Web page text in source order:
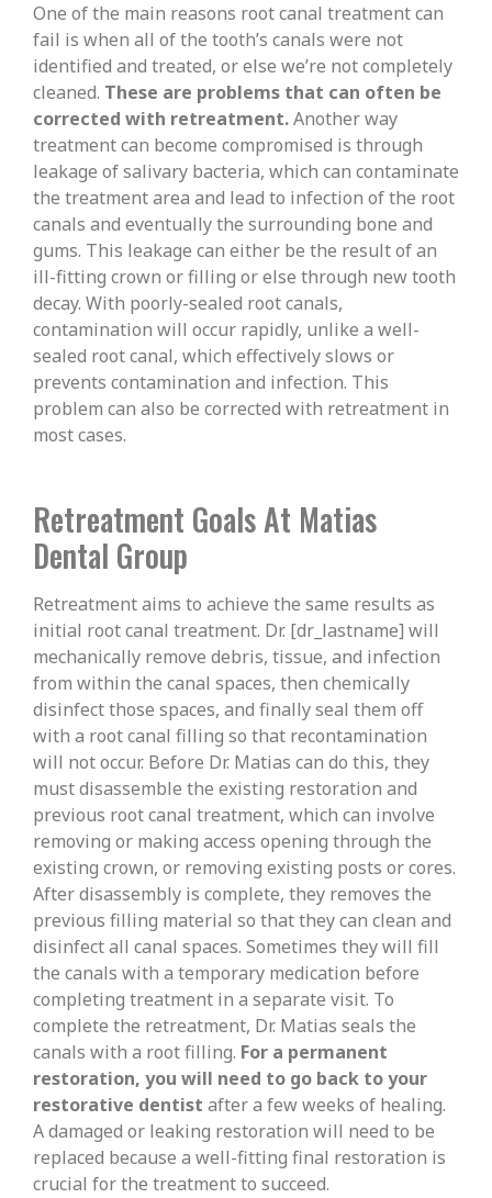
One of the main reasons root canal treatment can
fail is when all of the tooth’s canals were not
identified and treated, or else we’re not completely
cleaned. These are problems that can often be
corrected with retreatment.Another way
treatment can become compromised is through
leakage of salivary bacteria, which can contaminate
the treatment area and lead to infection of the root
canals and eventually the surrounding bone and
gums. This leakage can either be the result of an
ill-fitting crown or filling or else through new tooth
decay. With poorly-sealed root canals,
contamination will occur rapidly, unlike a well-
sealed root canal, which effectively slows or
prevents contamination and infection. This
problem can also be corrected with retreatment in
most cases.
Retreatment Goals At Matias
Dental Group
Retreatment aims to achieve the same results as
initial root canal treatment. Dr. [dr_lastname] will
mechanically remove debris, tissue, and infection
from within the canal spaces, then chemically
disinfect those spaces, and finally seal them off
with a root canal filling so that recontamination
will not occur. Before Dr. Matias can do this, they
must disassemble the existing restoration and
previous root canal treatment, which can involve
removing or making access opening through the
existing crown, or removing existing posts or cores.
After disassembly is complete, they removes the
previous filling material so that they can clean and
disinfect all canal spaces. Sometimes they will fill
the canals with a temporary medication before
completing treatment in a separate visit. To
complete the retreatment, Dr. Matias seals the
canals with a root filling. For a permanent
restoration, you will need to go back to your
restorative dentist after a few weeks of healing.
A damaged or leaking restoration will need to be
replaced because a well-fitting final restoration is
crucial for the treatment to succeed.